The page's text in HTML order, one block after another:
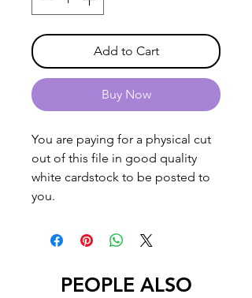
Add to Cart
Buy Now
You are paying for a physical cut
out of this file in good quality
white cardstock to be posted to
you.
PEOPLE ALSO